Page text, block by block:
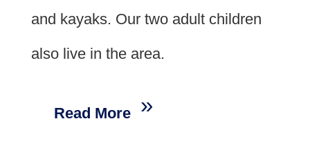
and kayaks. Our two adult children
also live in the area.
Read More